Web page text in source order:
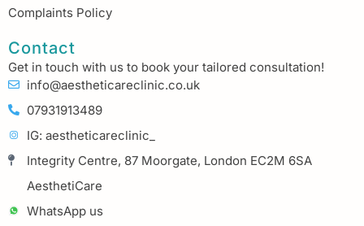
Complaints Policy
Contact
Get in touch with us to book your tailored consultation!
info@aestheticareclinic.co.uk
07931913489
IG: aestheticareclinic_
Integrity Centre, 87 Moorgate, London EC2M 6SA
AesthetiCare
WhatsApp us